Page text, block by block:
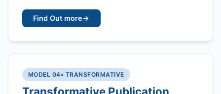
Find Out more→
MODEL 04• TRANSFORMATIVE
Transformative Publication